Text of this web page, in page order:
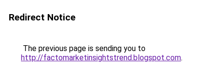
Redirect Notice
The previous page is sending you to
http://factomarketinsightstrend.blogspot.com.